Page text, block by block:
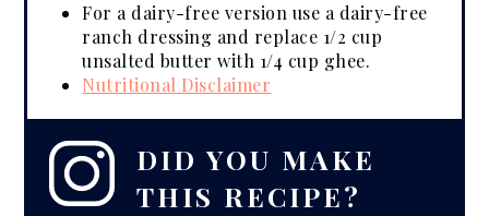
For a dairy-free version use a dairy-free
ranch dressing and replace 1/2 cup
unsalted butter with 1/4 cup ghee.
Nutritional Disclaimer
DID YOU MAKE
THIS RECIPE?